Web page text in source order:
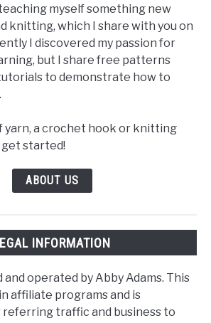
myself something new
knitting, which I share with you on
I discovered my passion for
but I share free patterns
to demonstrate how to
yarn, a crochet hook or knitting
get started!
ABOUT US
INFORMATION
and operated by Abby Adams. This
affiliate programs and is
traffic and business to